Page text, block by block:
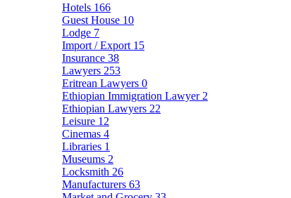
Hotels 166
Guest House 10
Lodge 7
Import / Export 15
Insurance 38
Lawyers 253
Eritrean Lawyers 0
Ethiopian Immigration Lawyer 2
Ethiopian Lawyers 22
Leisure 12
Cinemas 4
Libraries 1
Museums 2
Locksmith 26
Manufacturers 63